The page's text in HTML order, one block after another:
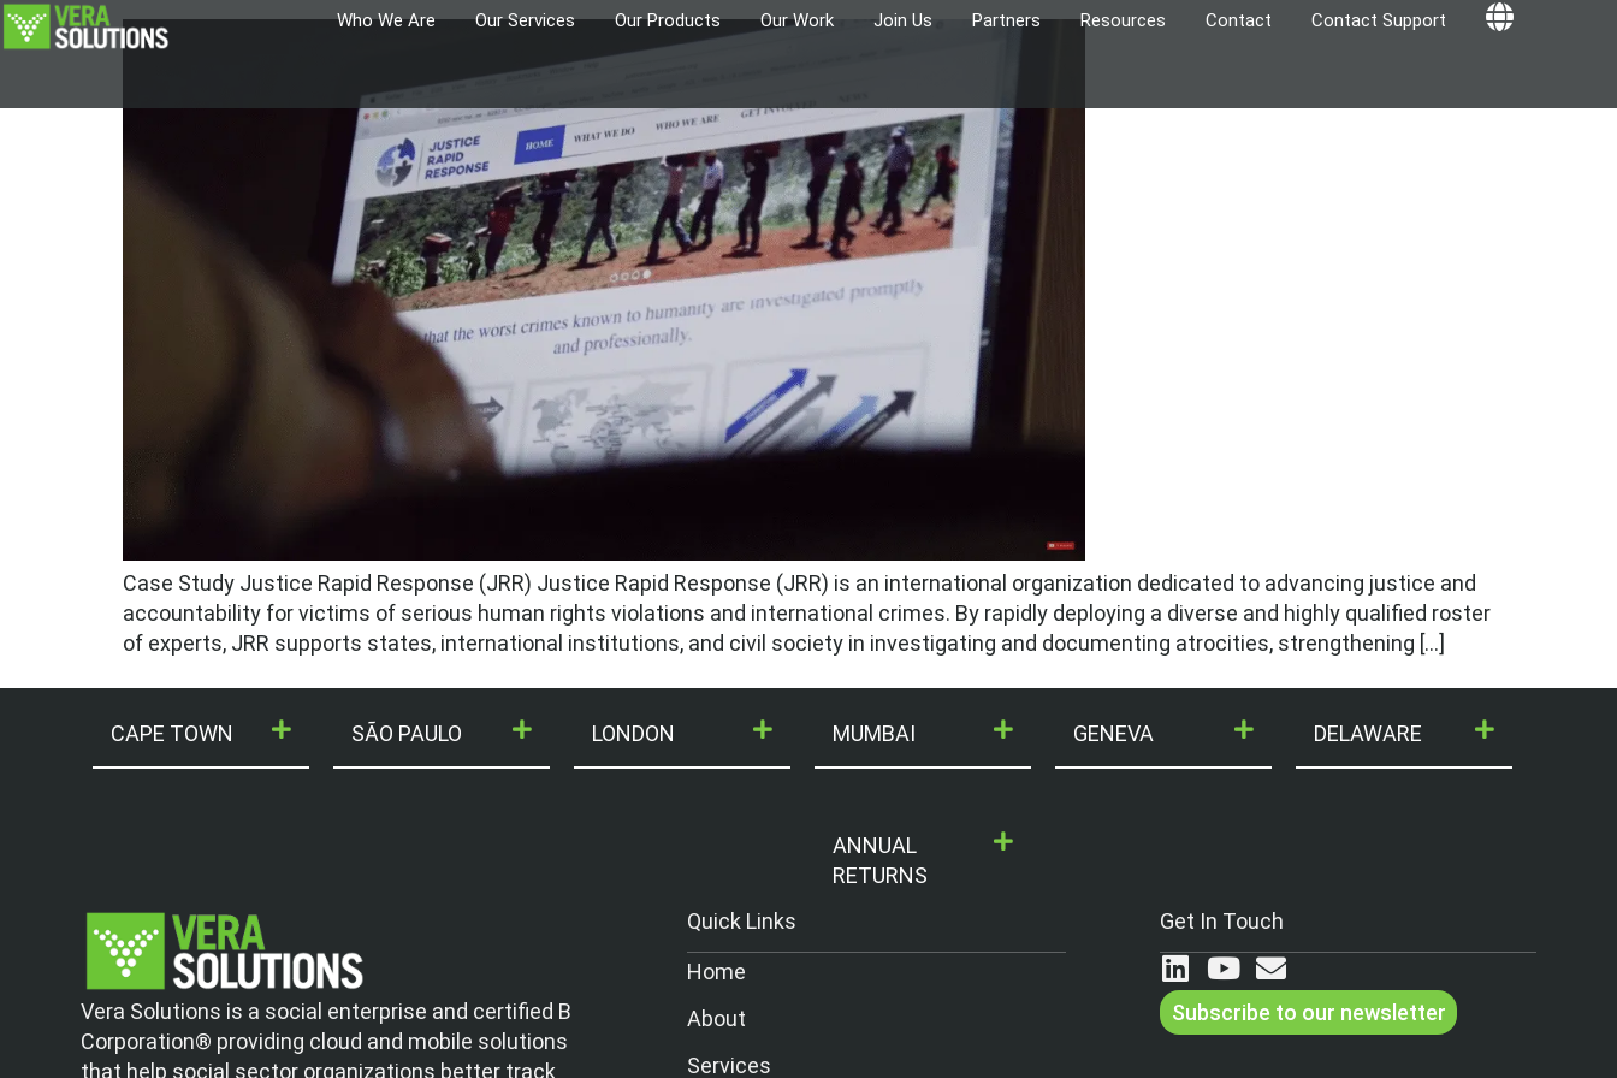
Who We Are Our Services Our Products Our Work Join Us Partners Resources Contact Contact Support Globe
Case Study Justice Rapid Response (JRR) Justice Rapid Response (JRR) is an international organization dedicated to advancing justice and
accountability for victims of serious human rights violations and international crimes. By rapidly deploying a diverse and highly qualified roster
of experts, JRR supports states, international institutions, and civil society in investigating and documenting atrocities, strengthening […]
CAPE TOWN SÃO PAULO LONDON MUMBAI
ANNUAL
RETURNS
GENEVA DELAWARE
Vera Solutions is a social enterprise and certified B
Corporation® providing cloud and mobile solutions
that help social sector organizations better track
Quick Links
Home
About
Services
Get In Touch
Subscribe to our newsletter